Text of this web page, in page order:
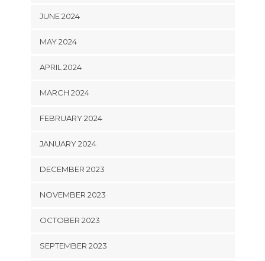
JUNE 2024
MAY 2024
APRIL 2024
MARCH 2024
FEBRUARY 2024
JANUARY 2024
DECEMBER 2023
NOVEMBER 2023
OCTOBER 2023
SEPTEMBER 2023